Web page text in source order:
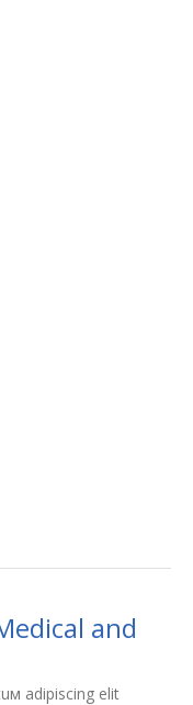
and
adipiscing elit